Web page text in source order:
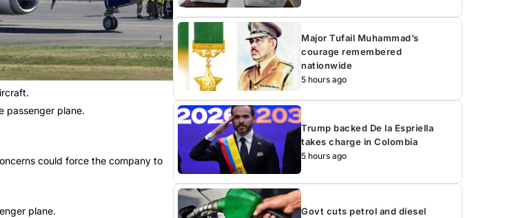
passenger plane.
could force the company to
plane.
Major Tufail Muhammad’s
courage remembered
nationwide
5 hours ago
Trump backed De la Espriella
takes charge in Colombia
5 hours ago
Govt cuts petrol and diesel